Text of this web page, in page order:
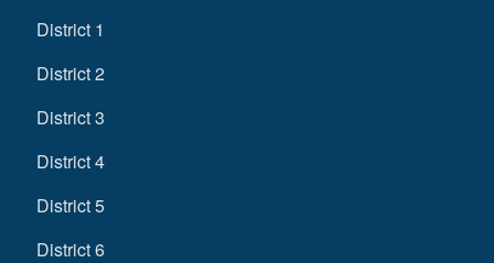
District 1
District 2
District 3
District 4
District 5
District 6